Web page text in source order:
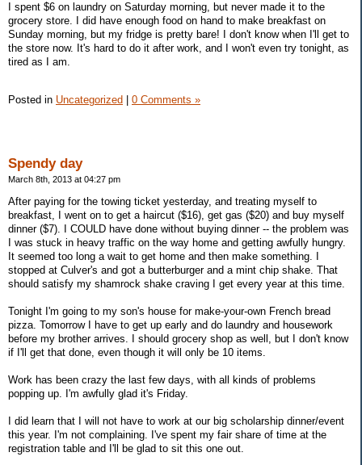
I spent $6 on laundry on Saturday morning, but never made it to the
grocery store. I did have enough food on hand to make breakfast on
Sunday morning, but my fridge is pretty bare! I don't know when I'll get to
the store now. It's hard to do it after work, and I won't even try tonight, as
tired as I am.
Posted in Uncategorized 0 Comments »
Spendy day
March 8th, 2013 at 04:27 pm
After paying for the towing ticket yesterday, and treating myself to
breakfast, I went on to get a haircut ($16), get gas ($20) and buy myself
dinner ($7). I COULD have done without buying dinner -- the problem was
I was stuck in heavy traffic on the way home and getting awfully hungry.
It seemed too long a wait to get home and then make something. I
stopped at Culver's and got a butterburger and a mint chip shake. That
should satisfy my shamrock shake craving I get every year at this time.
Tonight I'm going to my son's house for make-your-own French bread
pizza. Tomorrow I have to get up early and do laundry and housework
before my brother arrives. I should grocery shop as well, but I don't know
if I'll get that done, even though it will only be 10 items.
Work has been crazy the last few days, with all kinds of problems
popping up. I'm awfully glad it's Friday.
I did learn that I will not have to work at our big scholarship dinner/event
this year. I'm not complaining. I've spent my fair share of time at the
registration table and I'll be glad to sit this one out.